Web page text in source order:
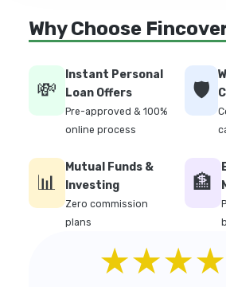
Why Choose
💸
Instant Personal
Loan Offers
Pre-approved & 100%
online process
🛡️
📊
Mutual Funds &
Investing
Zero commission
plans
🏦